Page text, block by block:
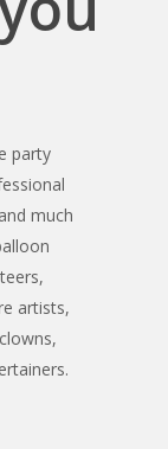
party
much
artists,